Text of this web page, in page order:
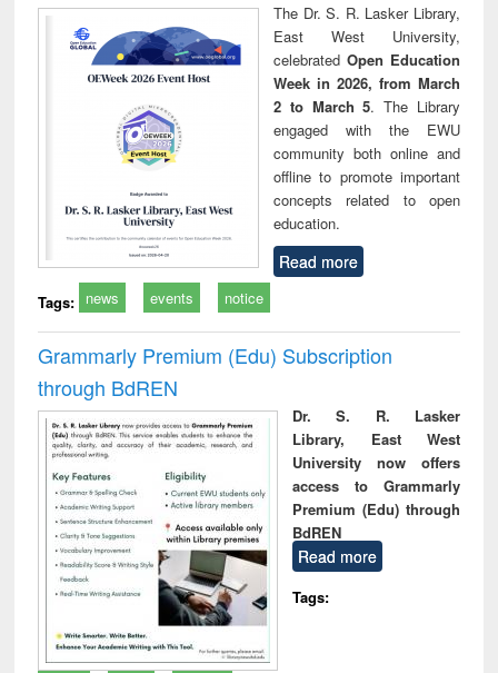
The Dr. S. R. Lasker Library,
East West University,
celebrated Open Education
Week in 2026, from March
2 to March 5. The Library
engaged with the EWU
community both online and
offline to promote important
concepts related to open
education.
Read more
Tags: news events notice
Grammarly Premium (Edu) Subscription
through BdREN
Dr. S. R. Lasker
Library, East West
University now offers
access to Grammarly
Premium (Edu) through
BdREN
Read more
Tags: